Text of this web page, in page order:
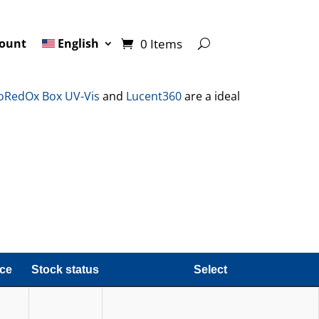
English 0 Items
Box UV-Vis and Lucent360are a ideal
Stock status Select